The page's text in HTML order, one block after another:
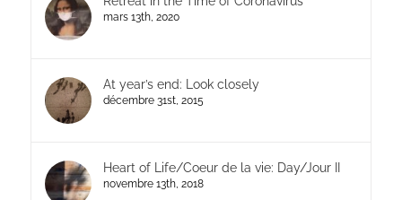
mars 13th, 2020
At year’s end: Look closely
décembre 31st, 2015
Heart of Life/Coeur de la vie: Day/Jour II
novembre 13th, 2018